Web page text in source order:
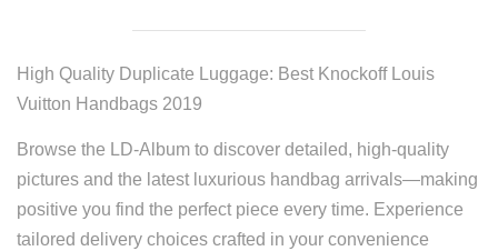
High Quality Duplicate Luggage: Best Knockoff Louis
Vuitton Handbags 2019
Browse the LD-Album to discover detailed, high-quality
pictures and the latest luxurious handbag arrivals—making
positive you find the perfect piece every time. Experience
tailored delivery choices crafted in your convenience